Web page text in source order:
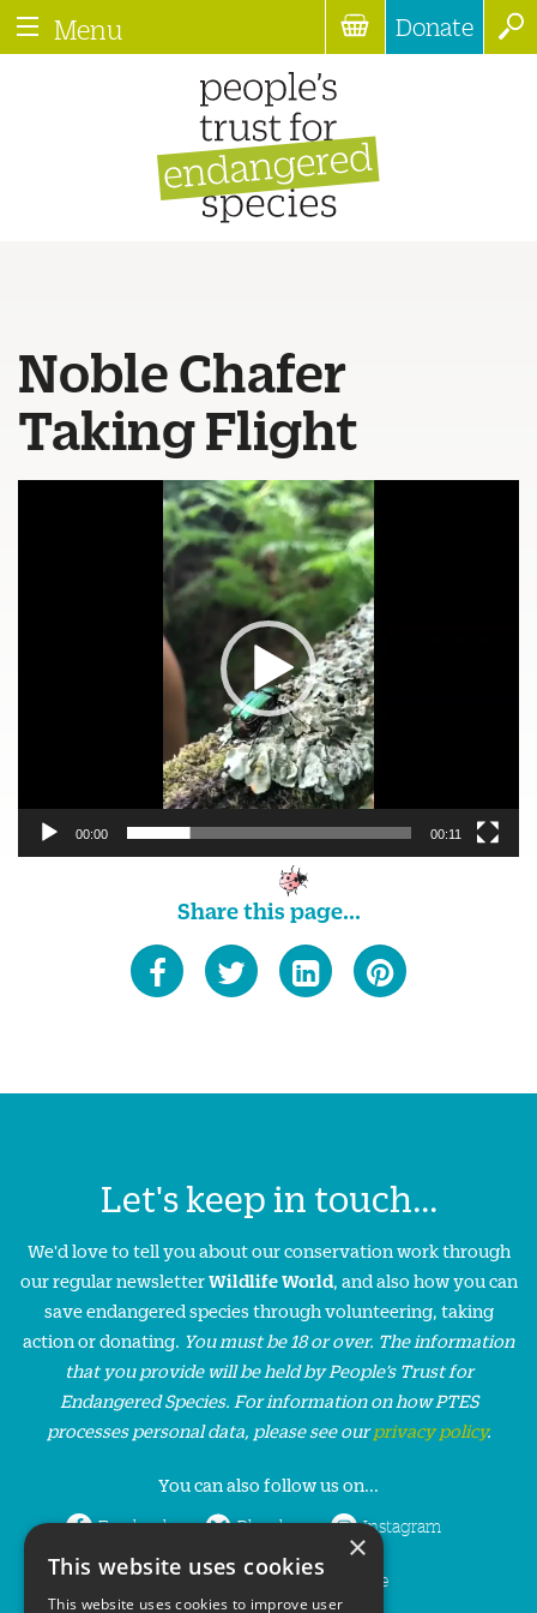
Menu Donate
Noble Chafer
Taking Flight
00:00 00:11
Share this page...
Let's keep in touch...
We'd love to tell you about our conservation work through
our regular newsletterWildlife World, and also how you can
save endangered species through volunteering, taking
action or donating. You must be 18 or over. The information
that you provide will be held by People’s Trust for
Endangered Species. For information on how PTES
processes personal data, please see ourprivacy policy.
You can also follow us on...
Facebook Bluesky Instagram
LinkedIn YouTube
×
This website uses cookies
This website uses cookies to improve user